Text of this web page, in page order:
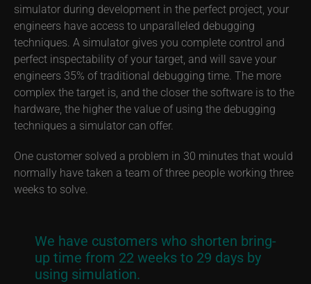
simulator during development in the perfect project, your
engineers have access to unparalleled debugging
techniques. A simulator gives you complete control and
perfect inspectability of your target, and will save your
engineers 35% of traditional debugging time. The more
complex the target is, and the closer the software is to the
hardware, the higher the value of using the debugging
techniques a simulator can offer.
One customer solved a problem in 30 minutes that would
normally have taken a team of three people working three
weeks to solve.
We have customers who shorten bring-
up time from 22 weeks to 29 days by
using simulation.